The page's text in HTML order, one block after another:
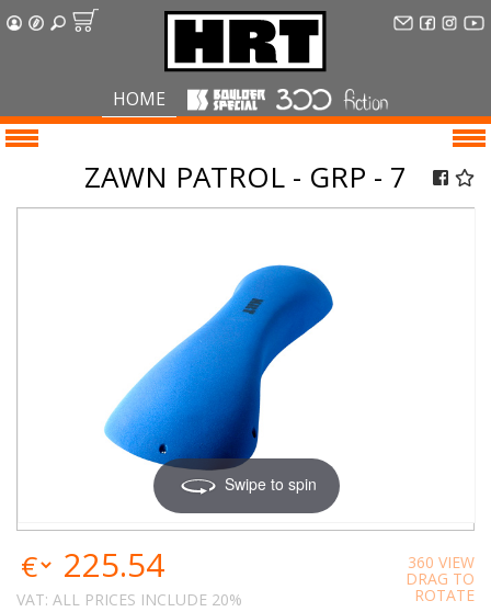
HOME
ZAWN PATROL - GRP - 7
Swipe to spin
225.54
VAT: ALL PRICES INCLUDE 20%
360 VIEW
DRAG TO
ROTATE